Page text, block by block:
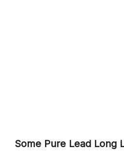
Some Pure Lead Long